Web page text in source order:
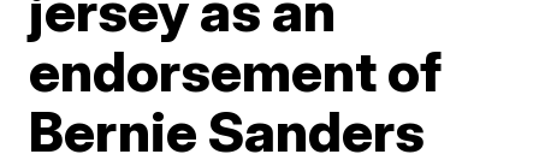
endorsement of
Bernie Sanders